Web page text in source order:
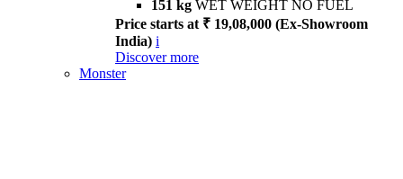
151 kg WET WEIGHT NO FUEL
Price starts at ₹ 19,08,000 (Ex-Showroom
India) i
Discover more
Monster